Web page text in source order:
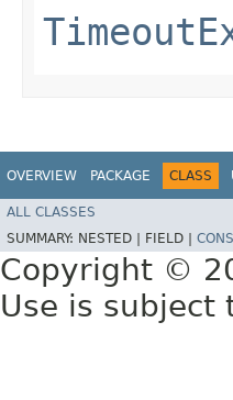
OVERVIEW PACKAGE CLASS
ALL CLASSES
SUMMARY: NESTED | FIELD |
Copyright ©
Use is subject